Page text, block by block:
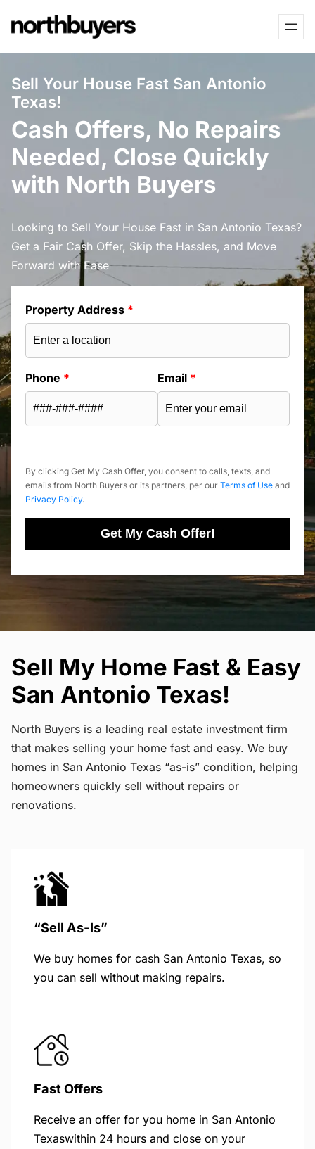
to
Sell Your House Fast San Antonio
Texas!
Cash Offers, No Repairs
Needed, Close Quickly
with North Buyers
Looking to Sell Your House Fast in San Antonio Texas?
Get a Fair Cash Offer, Skip the Hassles, and Move
Forward with Ease
Property Address *
Phone * Email *
By clicking Get My Cash Offer, you consent to calls, texts, and
emails from North Buyers or its partners, per our Terms of Use and
Privacy Policy.
Get My Cash Offer!
Sell My Home Fast & Easy
San Antonio Texas!
North Buyers is a leading real estate investment firm
that makes selling your home fast and easy. We buy
homes in San Antonio Texas “as-is” condition, helping
homeowners quickly sell without repairs or
renovations.
“Sell As-Is”
We buy homes for cash San Antonio Texas, so
you can sell without making repairs.
Fast Offers
Receive an offer for you home in San Antonio
Texaswithin 24 hours and close on your